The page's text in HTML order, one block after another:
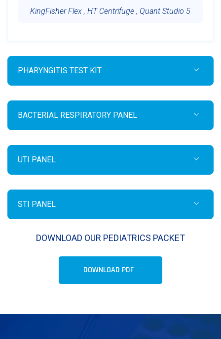
KingFisher Flex , HT Centrifuge , Quant Studio 5
PHARYNGITIS TEST KIT
BACTERIAL RESPIRATORY PANEL
UTI PANEL
STI PANEL
DOWNLOAD OUR PEDIATRICS PACKET
DOWNLOAD PDF